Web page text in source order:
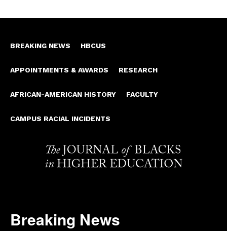
BREAKING NEWS HBCUS
APPOINTMENTS & AWARDS RESEARCH
AFRICAN-AMERICAN HISTORY FACULTY
CAMPUS RACIAL INCIDENTS
Breaking News